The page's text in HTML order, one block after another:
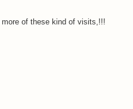
more of these kind of visits,!!!